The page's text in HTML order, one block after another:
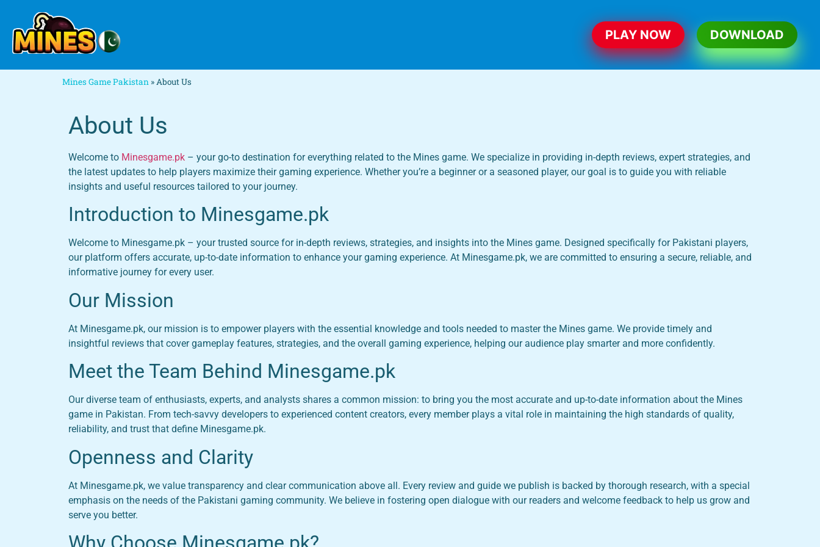
PLAY NOW DOWNLOAD
Mines Game Pakistan »About Us
About Us
Welcome to Minesgame.pk – your go-to destination for everything related to the Mines game. We specialize in providing in-depth reviews, expert strategies, and
the latest updates to help players maximize their gaming experience. Whether you’re a beginner or a seasoned player, our goal is to guide you with reliable
insights and useful resources tailored to your journey.
Introduction to Minesgame.pk
Welcome to Minesgame.pk – your trusted source for in-depth reviews, strategies, and insights into the Mines game. Designed specifically for Pakistani players,
our platform offers accurate, up-to-date information to enhance your gaming experience. At Minesgame.pk, we are committed to ensuring a secure, reliable, and
informative journey for every user.
Our Mission
At Minesgame.pk, our mission is to empower players with the essential knowledge and tools needed to master the Mines game. We provide timely and
insightful reviews that cover gameplay features, strategies, and the overall gaming experience, helping our audience play smarter and more confidently.
Meet the Team Behind Minesgame.pk
Our diverse team of enthusiasts, experts, and analysts shares a common mission: to bring you the most accurate and up-to-date information about the Mines
game in Pakistan. From tech-savvy developers to experienced content creators, every member plays a vital role in maintaining the high standards of quality,
reliability, and trust that define Minesgame.pk.
Openness and Clarity
At Minesgame.pk, we value transparency and clear communication above all. Every review and guide we publish is backed by thorough research, with a special
emphasis on the needs of the Pakistani gaming community. We believe in fostering open dialogue with our readers and welcome feedback to help us grow and
serve you better.